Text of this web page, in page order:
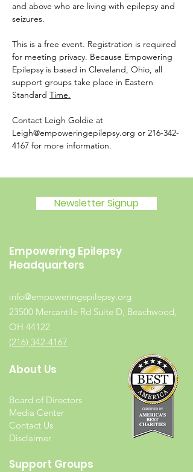
and above who are living with epilepsy and
seizures.
This is a free event. Registration is required
for meeting privacy. Because Empowering
Epilepsy is based in Cleveland, Ohio, all
support groups take place in Eastern
Standard Time.
Contact Leigh Goldie at
Leigh@empoweringepilepsy.org or 216-342-
4167 for more information.
Newsletter Signup
Empowering Epilepsy
Headquarters
info@empoweringepilepsy.org
23500 Mercantile Rd Suite D, Beachwood,
OH 44122
(216) 342-4167
About Us
Board of Directors
Media Center
Contact Us
Disclaimer
Support Groups